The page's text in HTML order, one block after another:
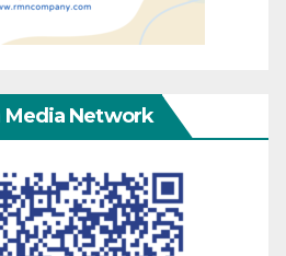
Media Network